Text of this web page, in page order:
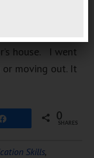
house. I went
moving out. It
0
SHARES
Skills,